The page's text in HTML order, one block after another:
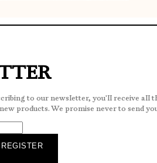
to our newsletter, you'll receive all
new products. We promise never to send
REGISTER